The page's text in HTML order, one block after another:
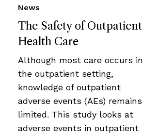
The Safety of Outpatient
Health Care
News
Although most care occurs in
the outpatient setting,
knowledge of outpatient
adverse events (AEs) remains
limited. This study looks at
adverse events in outpatient